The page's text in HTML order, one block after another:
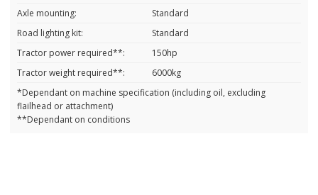
Axle mounting:
Standard
Road lighting kit:
Standard
Tractor power required**:
150hp
Tractor weight required**:
6000kg
*Dependant on machine specification (including oil, excluding
flailhead or attachment)
**Dependant on conditions